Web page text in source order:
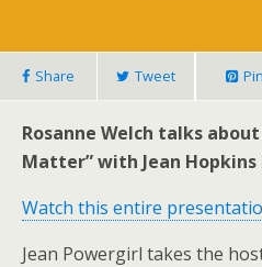
Share Tweet Pin
Rosanne Welch talks
Matter” with Jean Hopkins
Watch this entire
Jean Powergirl takes the